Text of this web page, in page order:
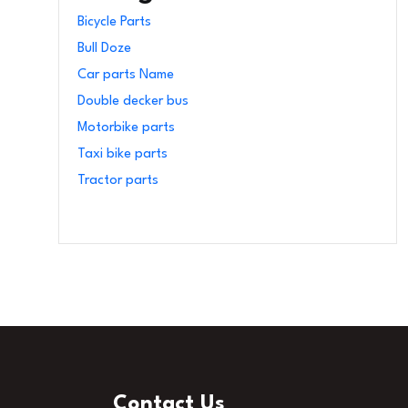
Bicycle Parts
Bull Doze
Car parts Name
Double decker bus
Motorbike parts
Taxi bike parts
Tractor parts